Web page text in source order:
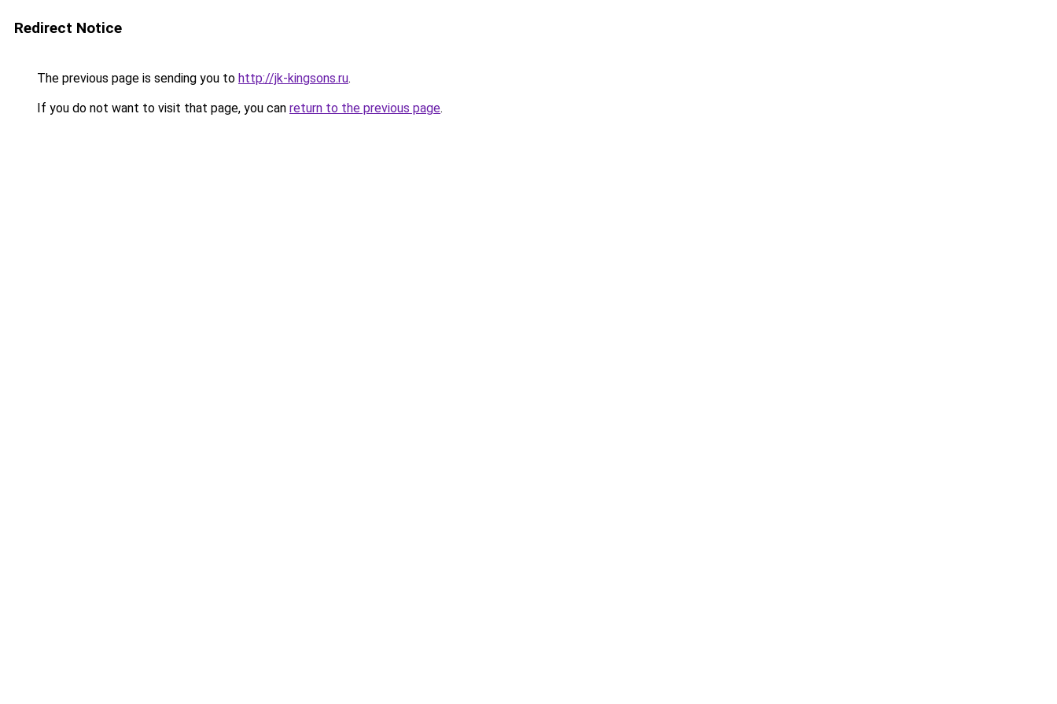
Redirect Notice
The previous page is sending you to http://jk-kingsons.ru.
If you do not want to visit that page, you can return to the previous page.